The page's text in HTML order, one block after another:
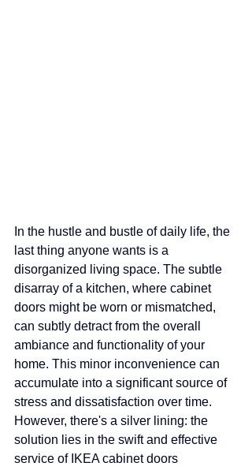
In the hustle and bustle of daily life, the
last thing anyone wants is a
disorganized living space. The subtle
disarray of a kitchen, where cabinet
doors might be worn or mismatched,
can subtly detract from the overall
ambiance and functionality of your
home. This minor inconvenience can
accumulate into a significant source of
stress and dissatisfaction over time.
However, there's a silver lining: the
solution lies in the swift and effective
service of IKEA cabinet doors